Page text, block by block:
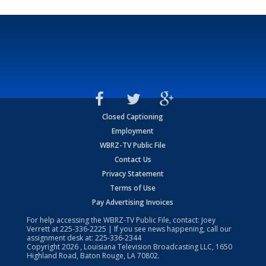
Closed Captioning
Employment
WBRZ-TV Public File
Contact Us
Privacy Statement
Terms of Use
Pay Advertising Invoices
For help accessing the WBRZ-TV Public File, contact: Joey
Verrett at225-336-2225 | If you see news happening, call our
assignment desk at: 225-336-2344
Copyright2026 , Louisiana Television Broadcasting LLC, 1650
Highland Road, Baton Rouge, LA 70802.